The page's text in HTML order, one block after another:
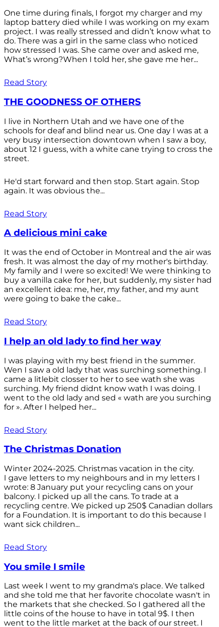
One time during finals, I forgot my charger and my
laptop battery died while I was working on my exam
project. I was really stressed and didn’t know what to
do. There was a girl in the same class who noticed
how stressed I was. She came over and asked me,
What’s wrong?When I told her, she gave me her...
Read Story
THE GOODNESS OF OTHERS
I live in Northern Utah and we have one of the
schools for deaf and blind near us. One day I was at a
very busy intersection downtown when I saw a boy,
about 12 I guess, with a white cane trying to cross the
street.
He'd start forward and then stop. Start again. Stop
again. It was obvious the...
Read Story
A delicious mini cake
It was the end of October in Montreal and the air was
fresh. It was almost the day of my mother's birthday.
My family and I were so excited! We were thinking to
buy a vanilla cake for her, but suddenly, my sister had
an excellent idea: me, her, my father, and my aunt
were going to bake the cake...
Read Story
I help an old lady to find her way
I was playing with my best friend in the summer.
Wen I saw a old lady that was surching something. I
came a litlebit closser to her to see wath she was
surching. My friend didnt know wath I was doing. I
went to the old lady and sed « wath are you surching
for ». After I helped her...
Read Story
The Christmas Donation
Winter 2024-2025. Christmas vacation in the city.
I gave letters to my neighbours and in my letters I
wrote: 8 January put your recycling cans on your
balcony. I picked up all the cans. To trade at a
recycling centre. We picked up 250$ Canadian dollars
for a Foundation. It is important to do this because I
want sick children...
Read Story
You smile I smile
Last week I went to my grandma's place. We talked
and she told me that her favorite chocolate wasn't in
the markets that she checked. So I gathered all the
little coins of the house to have in total 9$. I then
went to the little market at the back of our street. I